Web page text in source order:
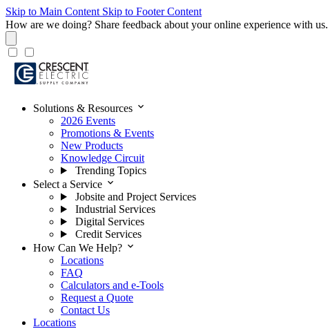
Skip to Main Content Skip to Footer Content
How are we doing? Share feedback about your online experience with us.
Solutions & Resources expand_more
2026 Events
Promotions & Events
New Products
Knowledge Circuit
Trending Topics
Select a Service expand_more
Jobsite and Project Services
Industrial Services
Digital Services
Credit Services
How Can We Help? expand_more
Locations
FAQ
Calculators and e-Tools
Request a Quote
Contact Us
Locations